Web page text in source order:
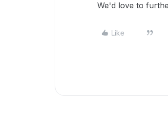
We'd love to
Like